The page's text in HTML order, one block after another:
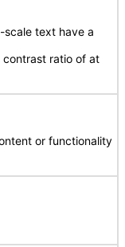
text have a
ratio of at
or functionality